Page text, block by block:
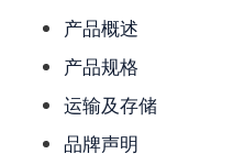
产品概述
产品规格
运输及存储
品牌声明